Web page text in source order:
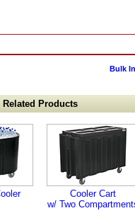
Bulk
Related Products
Cooler Cart
w/ Two